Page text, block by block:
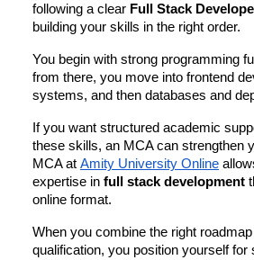
following a clear Full Stack
building your skills in the right order.
You begin with strong programming
from there, you move into frontend
systems, and then databases and
If you want structured academic
these skills, an MCA can strengthen
MCA at Amity University Online
expertise in full stack development
online format.
When you combine the right
qualification, you position yourself for